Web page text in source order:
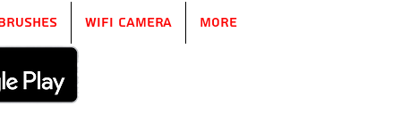
WIFI Camera More